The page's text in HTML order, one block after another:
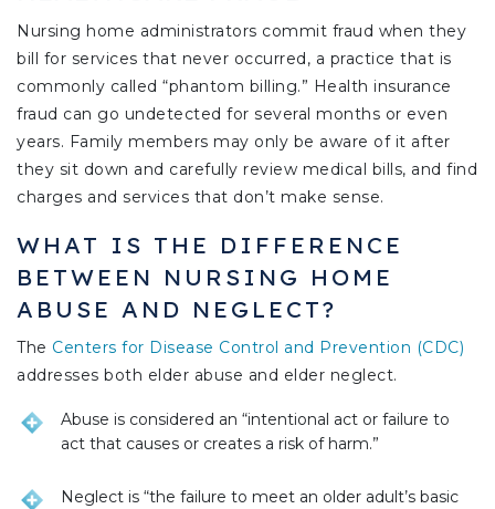
Nursing home administrators commit fraud when they
bill for services that never occurred, a practice that is
commonly called “phantom billing.” Health insurance
fraud can go undetected for several months or even
years. Family members may only be aware of it after
they sit down and carefully review medical bills, and find
charges and services that don’t make sense.
WHAT IS THE DIFFERENCE
BETWEEN NURSING HOME
ABUSE AND NEGLECT?
The Centers for Disease Control and Prevention (CDC)
addresses both elder abuse and elder neglect.
Abuse is considered an “intentional act or failure to
act that causes or creates a risk of harm.”
Neglect is “the failure to meet an older adult’s basic